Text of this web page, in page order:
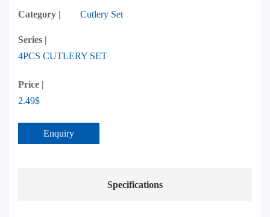
Category | Cutlery Set
Series |
4PCS CUTLERY SET
Price |
2.49$
Enquiry
Specifications